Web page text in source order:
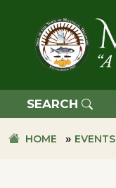
primary
navigation
OF
MILLVILLE
SEARCH
HOME » EVENTS